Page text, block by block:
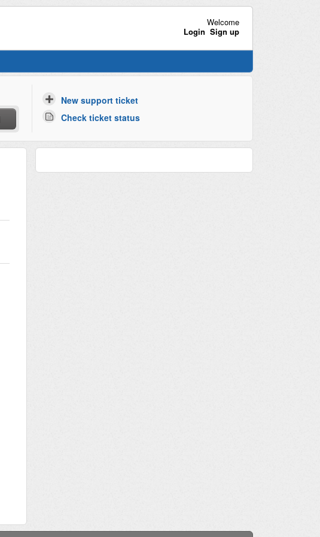
Welcome
Login Sign up
New support ticket
Check ticket status